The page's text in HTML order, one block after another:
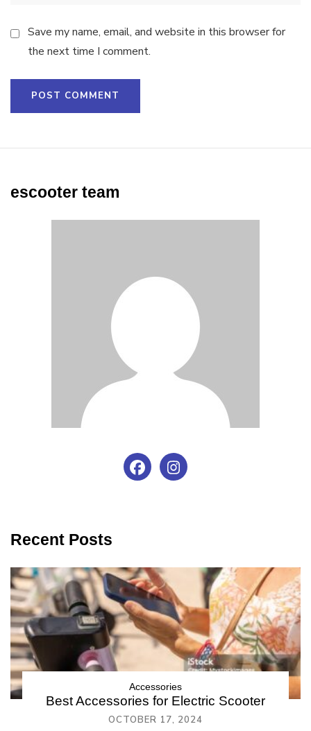
Save my name, email, and website in this browser for
the next time I comment.
escooter team
Recent Posts
Accessories
Best Accessories for Electric Scooter
OCTOBER 17, 2024